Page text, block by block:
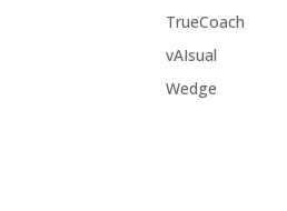
TrueCoach
vAIsual
Wedge